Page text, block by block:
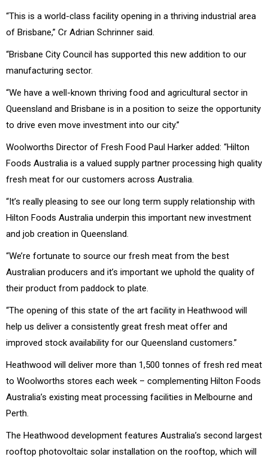
“This is a world-class facility opening in a thriving industrial area
of Brisbane,” Cr Adrian Schrinner said.
“Brisbane City Council has supported this new addition to our
manufacturing sector.
“We have a well-known thriving food and agricultural sector in
Queensland and Brisbane is in a position to seize the opportunity
to drive even move investment into our city.’’
Woolworths Director of Fresh Food Paul Harker added: “Hilton
Foods Australia is a valued supply partner processing high quality
fresh meat for our customers across Australia.
“It’s really pleasing to see our long term supply relationship with
Hilton Foods Australia underpin this important new investment
and job creation in Queensland.
“We’re fortunate to source our fresh meat from the best
Australian producers and it’s important we uphold the quality of
their product from paddock to plate.
“The opening of this state of the art facility in Heathwood will
help us deliver a consistently great fresh meat offer and
improved stock availability for our Queensland customers.”
Heathwood will deliver more than 1,500 tonnes of fresh red meat
to Woolworths stores each week – complementing Hilton Foods
Australia’s existing meat processing facilities in Melbourne and
Perth.
The Heathwood development features Australia’s second largest
rooftop photovoltaic solar installation on the rooftop, which will